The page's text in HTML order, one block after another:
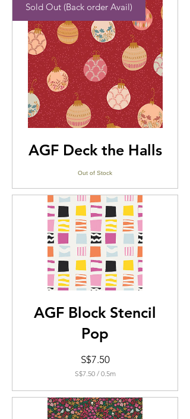
Sold Out (Back order Avail)
AGF Deck the Halls
Out of Stock
AGF Block Stencil
Pop
S$7.50Price
S$7.50 /0.5m
per
0.5
Meters